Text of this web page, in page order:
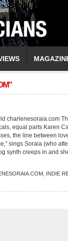
charlenesoraia.com
equal parts Karen
the line between
sings Soraia (who
synth creeps in and
INDIE